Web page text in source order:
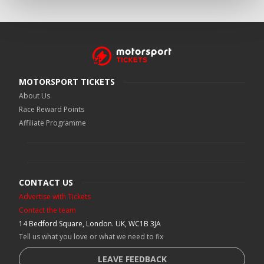
MOTORSPORT TICKETS
About Us
Race Reward Points
Affiliate Programme
CONTACT US
Advertise with Tickets
Contact the team
14 Bedford Square, London. UK, WC1B 3JA
Tell us what you love or what we need to fix
LEAVE FEEDBACK